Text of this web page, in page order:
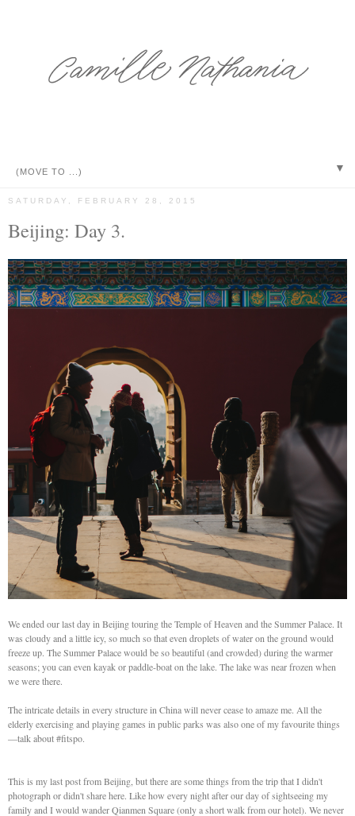
▼
SATURDAY, FEBRUARY 28, 2015
Beijing: Day 3.
We ended our last day in Beijing touring the Temple of Heaven and the Summer Palace. It
was cloudy and a little icy, so much so that even droplets of water on the ground would
freeze up. The Summer Palace would be so beautiful (and crowded) during the warmer
seasons; you can even kayak or paddle-boat on the lake. The lake was near frozen when
we were there.
The intricate details in every structure in China will never cease to amaze me. All the
elderly exercising and playing games in public parks was also one of my favourite things
—talk about #fitspo.
This is my last post from Beijing, but there are some things from the trip that I didn't
photograph or didn't share here. Like how every night after our day of sightseeing my
family and I would wander Qianmen Square (only a short walk from our hotel). We never